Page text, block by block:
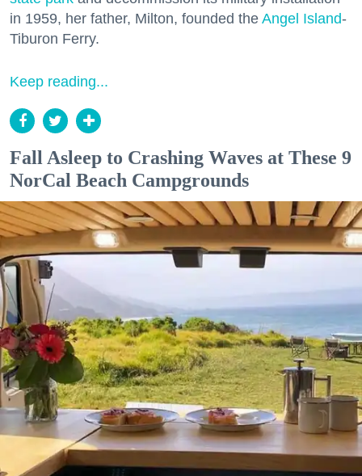
in 1959, her father, Milton, founded the Angel Island-
Tiburon Ferry.
Keep reading...
Fall Asleep to Crashing Waves at These 9
NorCal Beach Campgrounds